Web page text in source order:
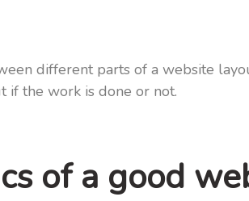
different parts of a website
if the work is done or not.
of a good